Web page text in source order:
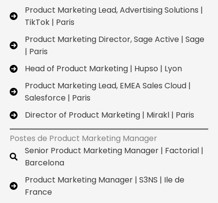
Product Marketing Lead, Advertising Solutions |
TikTok | Paris
Product Marketing Director, Sage Active | Sage
| Paris
Head of Product Marketing | Hupso | Lyon
Product Marketing Lead, EMEA Sales Cloud |
Salesforce | Paris
Director of Product Marketing | Mirakl | Paris
Postes de Product Marketing Manager
Senior Product Marketing Manager | Factorial |
Barcelona
Product Marketing Manager | S3NS | Ile de
France